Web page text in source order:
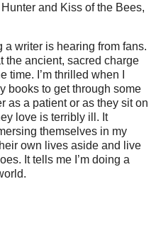
and Kiss of the Bees,
writer is hearing from fans.
the ancient, sacred charge
I’m thrilled when I
books to get through some
as a patient or as they sit on
love is terribly ill. It
themselves in my
own lives aside and live
It tells me I’m doing a